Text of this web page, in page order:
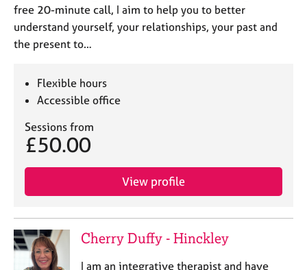
free 20-minute call, I aim to help you to better
understand yourself, your relationships, your past and
the present to…
Flexible hours
Accessible office
Sessions from
£50.00
View profile
Cherry Duffy - Hinckley
I am an integrative therapist and have